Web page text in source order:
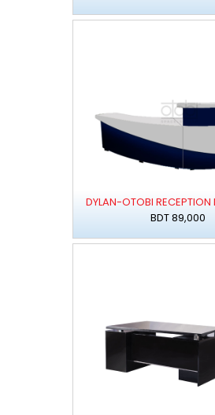
DYLAN-OTOBI RECEPTION
BDT 89,000